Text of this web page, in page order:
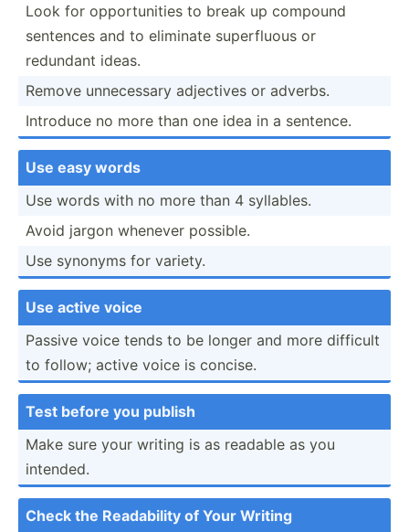
Look for opport­unities to break up compound
sentences and to eliminate superf­luous or
redundant ideas.
Remove unnece­ssary adjectives or adverbs.
Introduce no more than one idea in a sentence.
Use easy words
Use words with no more than 4 syllables.
Avoid jargon whenever possible.
Use synonyms for variety.
Use active voice
Passive voice tends to be longer and more difficult
to follow; active voice is concise.
Test before you publish
Make sure your writing is as readable as you
intended.
Check the Readab­ility of Your Writing